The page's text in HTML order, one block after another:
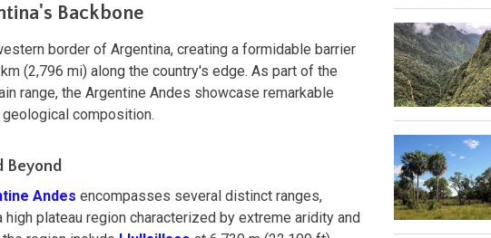
Backbone
border of Argentina, creating a formidable barrier
(2,796 mi) along the country's edge. As part of the
range, the Argentine Andes showcase remarkable
composition.
Beyond
Andes encompasses several distinct ranges,
high plateau region characterized by extreme aridity and